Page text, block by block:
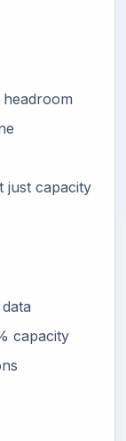
just capacity
capacity